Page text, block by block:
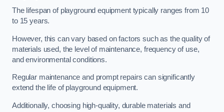
The lifespan of playground equipment typically ranges from 10
to 15 years.
However, this can vary based on factors such as the quality of
materials used, the level of maintenance, frequency of use,
and environmental conditions.
Regular maintenance and prompt repairs can significantly
extend the life of playground equipment.
Additionally, choosing high-quality, durable materials and